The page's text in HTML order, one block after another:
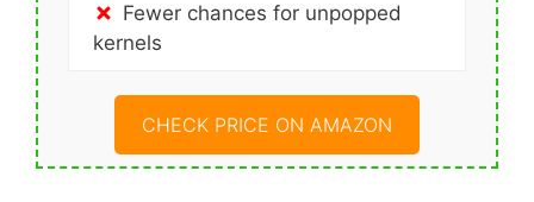
Fewer chances for unpopped
kernels
CHECK PRICE ON AMAZON